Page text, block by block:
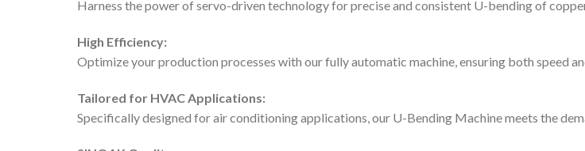
Harness the power of servo-driven technology for precise and consistent U-bending of
High Efficiency:
Optimize your production processes with our fully automatic machine, ensuring both speed
Tailored for HVAC Applications:
Specifically designed for air conditioning applications, our U-Bending Machine meets the